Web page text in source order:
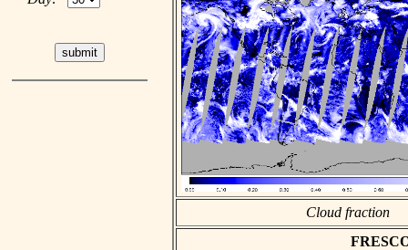
Cloud fraction